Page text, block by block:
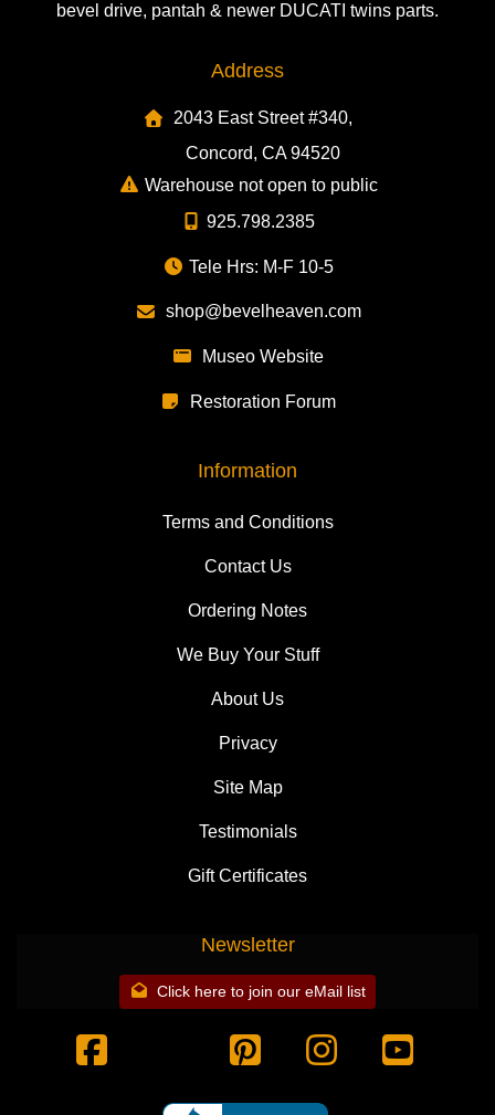
bevel drive, pantah & newer DUCATI twins parts.
Address
2043 East Street #340,
Concord, CA 94520
Warehouse not open to public
925.798.2385
Tele Hrs: M-F 10-5
shop@bevelheaven.com
Museo Website
Restoration Forum
Information
Terms and Conditions
Contact Us
Ordering Notes
We Buy Your Stuff
About Us
Privacy
Site Map
Testimonials
Gift Certificates
Newsletter
Click here to join our eMail list